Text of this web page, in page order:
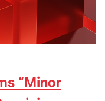
“Minor